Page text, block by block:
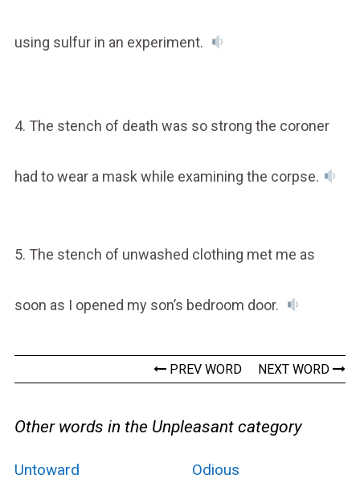
using sulfur in an experiment.
4. The stench of death was so strong the coroner
had to wear a mask while examining the corpse.
5. The stench of unwashed clothing met me as
soon as I opened my son’s bedroom door.
PREV WORD NEXT WORD
Other words in the Unpleasant category
Untoward Odious